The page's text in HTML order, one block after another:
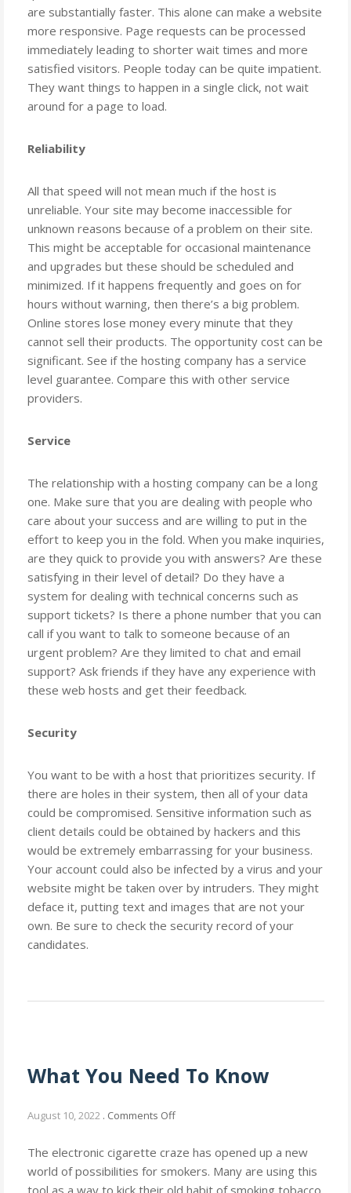
are substantially faster. This alone can make a website
more responsive. Page requests can be processed
immediately leading to shorter wait times and more
satisfied visitors. People today can be quite impatient.
They want things to happen in a single click, not wait
around for a page to load.
Reliability
All that speed will not mean much if the host is
unreliable. Your site may become inaccessible for
unknown reasons because of a problem on their site.
This might be acceptable for occasional maintenance
and upgrades but these should be scheduled and
minimized. If it happens frequently and goes on for
hours without warning, then there’s a big problem.
Online stores lose money every minute that they
cannot sell their products. The opportunity cost can be
significant. See if the hosting company has a service
level guarantee. Compare this with other service
providers.
Service
The relationship with a hosting company can be a long
one. Make sure that you are dealing with people who
care about your success and are willing to put in the
effort to keep you in the fold. When you make inquiries,
are they quick to provide you with answers? Are these
satisfying in their level of detail? Do they have a
system for dealing with technical concerns such as
support tickets? Is there a phone number that you can
call if you want to talk to someone because of an
urgent problem? Are they limited to chat and email
support? Ask friends if they have any experience with
these web hosts and get their feedback.
Security
You want to be with a host that prioritizes security. If
there are holes in their system, then all of your data
could be compromised. Sensitive information such as
client details could be obtained by hackers and this
would be extremely embarrassing for your business.
Your account could also be infected by a virus and your
website might be taken over by intruders. They might
deface it, putting text and images that are not your
own. Be sure to check the security record of your
candidates.
What You Need To Know
August 10, 2022 . Comments Offon
You
Need
To
The electronic cigarette craze has opened up a new
world of possibilities for smokers. Many are using this
tool as a way to kick their old habit of smoking tobacco.